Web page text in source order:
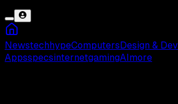
NewstechhypeComputers Design & Dev
AppsspecsinternetgamingAI more